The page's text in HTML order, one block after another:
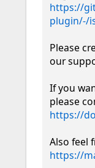
https://
plugin/-/
Please
our
If you
https://
https://